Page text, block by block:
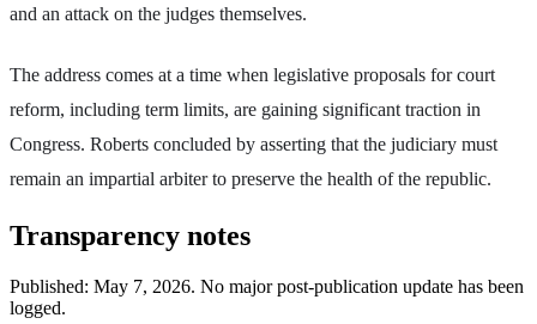
and an attack on the judges themselves.
The address comes at a time when legislative proposals for court
reform, including term limits, are gaining significant traction in
Congress. Roberts concluded by asserting that the judiciary must
remain an impartial arbiter to preserve the health of the republic.
Transparency notes
Published: May 7, 2026. No major post-publication update has been
logged.